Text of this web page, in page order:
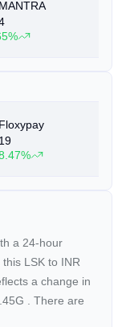
specialists,
management
of the Swiss
blockchain
application
MANTRA
Floxypay
a 24-hour
this LSK to INR
a change in
. There are